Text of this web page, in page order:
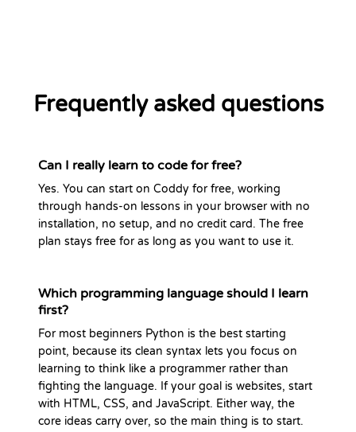
Frequently asked questions
Can I really learn to code for free?
Yes. You can start on Coddy for free, working
through hands-on lessons in your browser with no
installation, no setup, and no credit card. The free
plan stays free for as long as you want to use it.
Which programming language should I learn
first?
For most beginners Python is the best starting
point, because its clean syntax lets you focus on
learning to think like a programmer rather than
fighting the language. If your goal is websites, start
with HTML, CSS, and JavaScript. Either way, the
core ideas carry over, so the main thing is to start.